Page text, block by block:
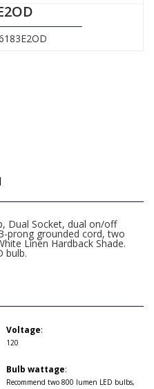
Dual Socket, dual on/off
prong grounded cord, two
Linen Hardback Shade.
bulb.
Voltage:
120
Bulb wattage:
Recommend two 800 lumen LED bulbs,